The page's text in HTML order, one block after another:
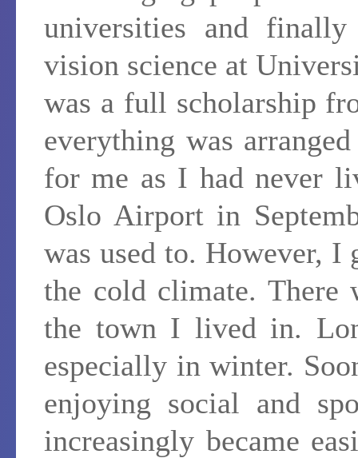
universities and
vision science at
was a full scholarship
everything was
for me as I had never
Oslo Airport in
was used to. However,
the cold climate. There
the town I lived in.
especially in winter.
enjoying social and
increasingly became